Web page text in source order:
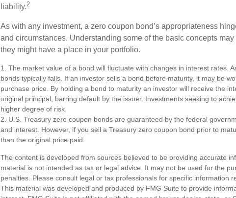
liability.2
As with any investment, a zero coupon bond’s appropriateness
and circumstances. Understanding some of the basic concepts
they might have a place in your portfolio.
1. The market value of a bond will fluctuate with changes in interest rates.
bonds typically falls. If an investor sells a bond before maturity, it may be
purchase price. By holding a bond to maturity an investor will receive the
original principal, barring default by the issuer. Investments seeking to
higher degree of risk.
2. U.S. Treasury zero coupon bonds are guaranteed by the federal
and interest. However, if you sell a Treasury zero coupon bond prior to
than the original price paid.
The content is developed from sources believed to be providing accurate
material is not intended as tax or legal advice. It may not be used for the
penalties. Please consult legal or tax professionals for specific information
This material was developed and produced by FMG Suite to provide